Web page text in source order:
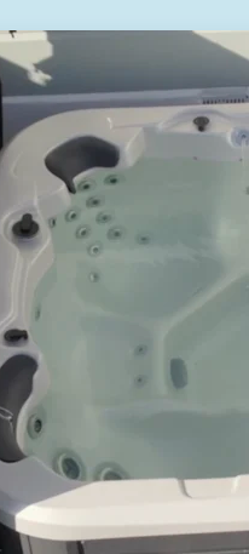
GET A QUOTE
Hub
Hub
Pools Hub
Guide